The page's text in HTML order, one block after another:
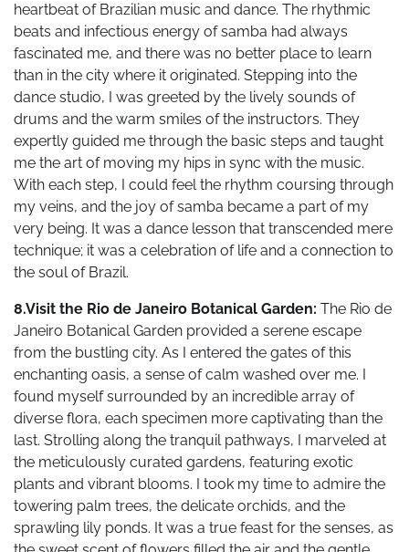
heartbeat of Brazilian music and dance. The rhythmic
beats and infectious energy of samba had always
fascinated me, and there was no better place to learn
than in the city where it originated. Stepping into the
dance studio, I was greeted by the lively sounds of
drums and the warm smiles of the instructors. They
expertly guided me through the basic steps and taught
me the art of moving my hips in sync with the music.
With each step, I could feel the rhythm coursing through
my veins, and the joy of samba became a part of my
very being. It was a dance lesson that transcended mere
technique; it was a celebration of life and a connection to
the soul of Brazil.
8.Visit the Rio de Janeiro Botanical Garden: The Rio de
Janeiro Botanical Garden provided a serene escape
from the bustling city. As I entered the gates of this
enchanting oasis, a sense of calm washed over me. I
found myself surrounded by an incredible array of
diverse flora, each specimen more captivating than the
last. Strolling along the tranquil pathways, I marveled at
the meticulously curated gardens, featuring exotic
plants and vibrant blooms. I took my time to admire the
towering palm trees, the delicate orchids, and the
sprawling lily ponds. It was a true feast for the senses, as